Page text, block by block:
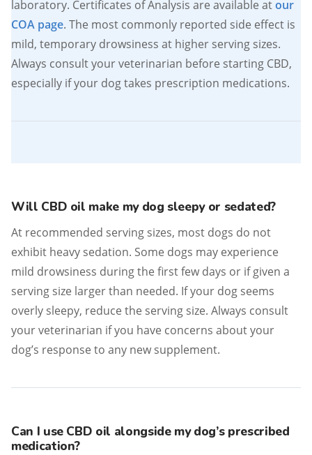
laboratory. Certificates of Analysis are available atour
COA page. The most commonly reported side effect is
mild, temporary drowsiness at higher serving sizes.
Always consult your veterinarian before starting CBD,
especially if your dog takes prescription medications.
Will CBD oil make my dog sleepy or sedated?
At recommended serving sizes, most dogs do not
exhibit heavy sedation. Some dogs may experience
mild drowsiness during the first few days or if given a
serving size larger than needed. If your dog seems
overly sleepy, reduce the serving size. Always consult
your veterinarian if you have concerns about your
dog’s response to any new supplement.
Can I use CBD oil alongside my dog’s prescribed
medication?